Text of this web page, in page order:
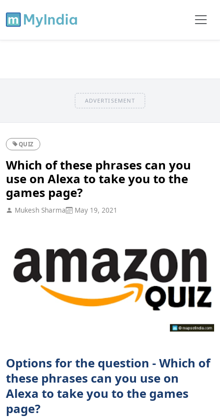
ADVERTISEMENT
QUIZ
Which of these phrases can you
use on Alexa to take you to the
games page?
Mukesh Sharma May 19, 2021
Options for the question - Which of
these phrases can you use on
Alexa to take you to the games
page?